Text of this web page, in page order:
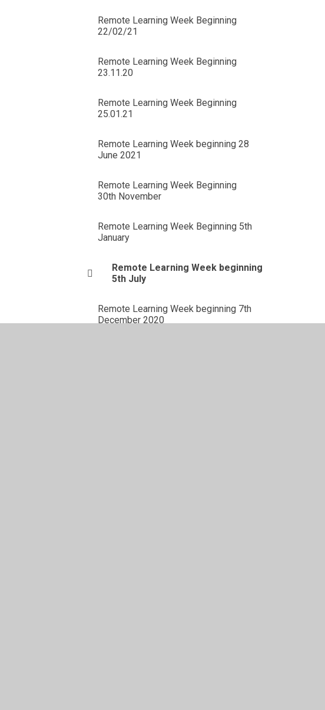
Remote Learning Week Beginning
22/02/21
Remote Learning Week Beginning
23.11.20
Remote Learning Week Beginning
25.01.21
Remote Learning Week beginning 28
June 2021
Remote Learning Week Beginning
30th November
Remote Learning Week Beginning 5th
January
Remote Learning Week beginning
5th July
Remote Learning Week beginning 7th
December 2020